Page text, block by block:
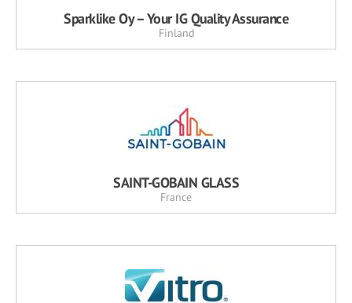
Sparklike Oy – Your IG Quality Assurance
Finland
SAINT-GOBAIN GLASS
France